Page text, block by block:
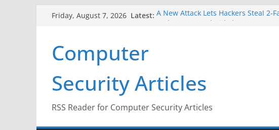
Friday, August 7, 2026 Latest: A New Attack Lets Hackers Steal 2-
Infrastructure
When Face Recognition Doesn’t
Computer
Security Articles
RSS Reader for Computer Security Articles